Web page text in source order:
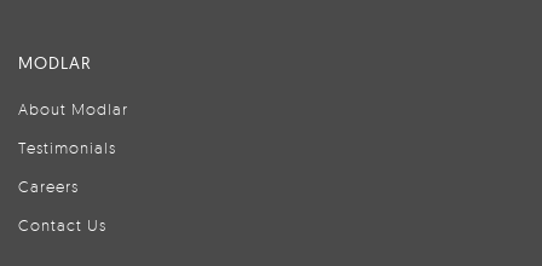
MODLAR
About Modlar
Testimonials
Careers
Contact Us